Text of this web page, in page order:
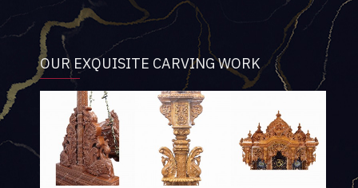
OUR EXQUISITE CARVING WORK